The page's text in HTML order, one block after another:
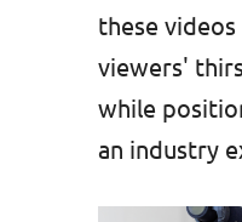
these
viewers'
while
an industry